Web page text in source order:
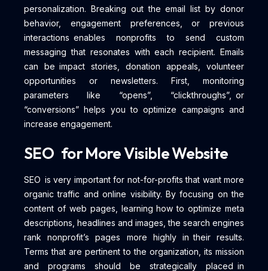
personalization. Breaking out the email list by donor
behavior, engagement preferences, or previous
interactions enables nonprofits to send custom
messaging that resonates with each recipient. Emails
can be impact stories, donation appeals, volunteer
opportunities or newsletters. First, monitoring
parameters like “opens”, “clickthroughs”, or
“conversions” helps you to optimize campaigns and
increase engagement.
SEO for More Visible Website
SEO is very important for not-for-profits that want more
organic traffic and online visibility. By focusing on the
content of web pages, learning how to optimize meta
descriptions, headlines and images, the search engines
rank nonprofit’s pages more highly in their results.
Terms that are pertinent to the organization, its mission
and programs should be strategically placed in